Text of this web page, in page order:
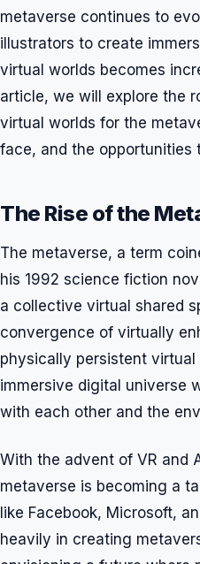
metaverse continues to
illustrators to create
virtual worlds becomes
article, we will explore the
virtual worlds for the
face, and the opportunities
The Rise of the
The metaverse, a term
his 1992 science fiction
a collective virtual shared
convergence of virtually
physically persistent virtual
immersive digital universe
with each other and the
With the advent of VR and
metaverse is becoming a
like Facebook, Microsoft,
heavily in creating